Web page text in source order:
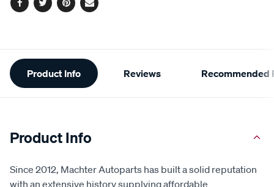
Facebook
TwitterPinterest
Email
Additional
Information
Product Info Reviews Recommended
Product Info
Since 2012, Machter Autoparts has built a solid reputation
with an extensive history supplying affordable